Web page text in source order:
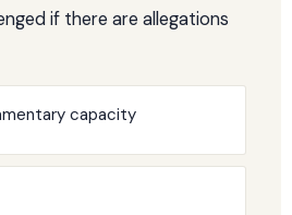
if there are allegations
capacity